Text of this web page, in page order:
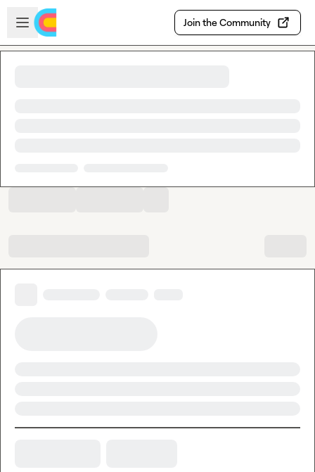
Skip to main content
Open sidebar
Join the Community